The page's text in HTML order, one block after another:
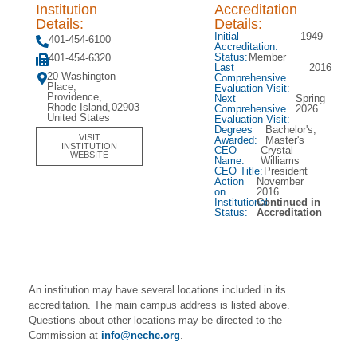
Institution
Details:
401-454-6100
401-454-6320
20 Washington
Place,
Providence,
Rhode Island, 02903
United States
VISIT
INSTITUTION
WEBSITE
Accreditation
Details:
Initial
Accreditation:
1949
Status: Member
Last
Comprehensive
Evaluation Visit:
2016
Next
Comprehensive
Evaluation Visit:
Spring
2026
Degrees
Awarded:
Bachelor's,
Master's
CEO
Name:
Crystal
Williams
CEO Title: President
Action
on
Institutional
Status:
November
2016
Continued in
Accreditation
An institution may have several locations included in its
accreditation. The main campus address is listed above.
Questions about other locations may be directed to the
Commission at info@neche.org.